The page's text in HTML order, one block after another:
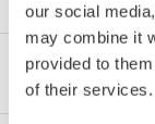
our social
may combine it
provided to
of their services.
Industrien